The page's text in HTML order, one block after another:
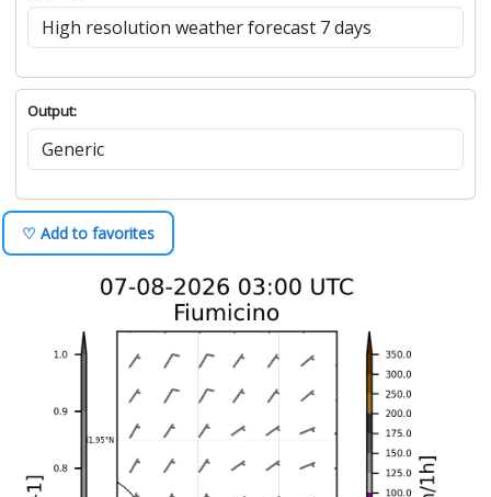
Output:
♡ Add to favorites